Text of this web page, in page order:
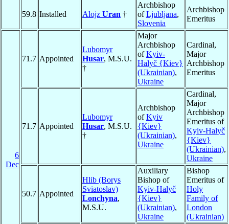
59.8 Installed Alojz Uran †
Archbishop
ofLjubljana,
Slovenia
Archbishop
Emeritus
6
Dec
71.7 Appointed
Lubomyr
Husar, M.S.U.
†
Major
Archbishop
ofKyiv-
Halyč {Kiev}
(Ukrainian),
Ukraine
Cardinal,
Major
Archbishop
Emeritus
71.7 Appointed
Lubomyr
Husar, M.S.U.
†
Archbishop
ofKyiv
{Kiev}
(Ukrainian),
Ukraine
Cardinal,
Major
Archbishop
Emeritus of
Kyiv-Halyč
{Kiev}
(Ukrainian),
Ukraine
50.7 Appointed
Hlib (Borys
Sviatoslav)
Lonchyna,
M.S.U.
Auxiliary
Bishop of
Kyiv-Halyč
{Kiev}
(Ukrainian),
Ukraine
Bishop
Emeritus of
Holy
Family of
London
(Ukrainian)